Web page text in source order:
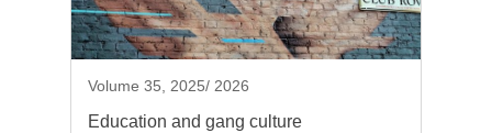
Volume 35, 2025/ 2026
Education and gang culture